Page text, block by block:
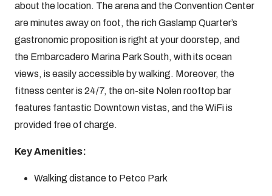
about the location. The arena and the Convention Center
are minutes away on foot, the rich Gaslamp Quarter’s
gastronomic proposition is right at your doorstep, and
the Embarcadero Marina Park South, with its ocean
views, is easily accessible by walking. Moreover, the
fitness center is 24/7, the on-site Nolen rooftop bar
features fantastic Downtown vistas, and the WiFi is
provided free of charge.
Key Amenities:
Walking distance to Petco Park